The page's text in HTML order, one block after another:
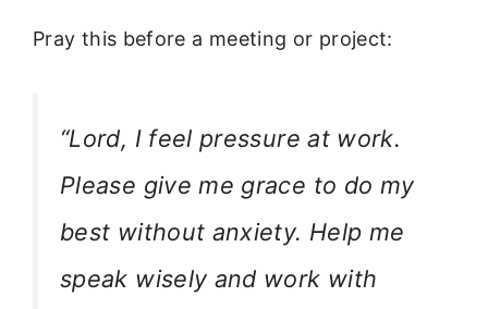
Pray this before a meeting or project:
“Lord, I feel pressure at work.
Please give me grace to do my
best without anxiety. Help me
speak wisely and work with